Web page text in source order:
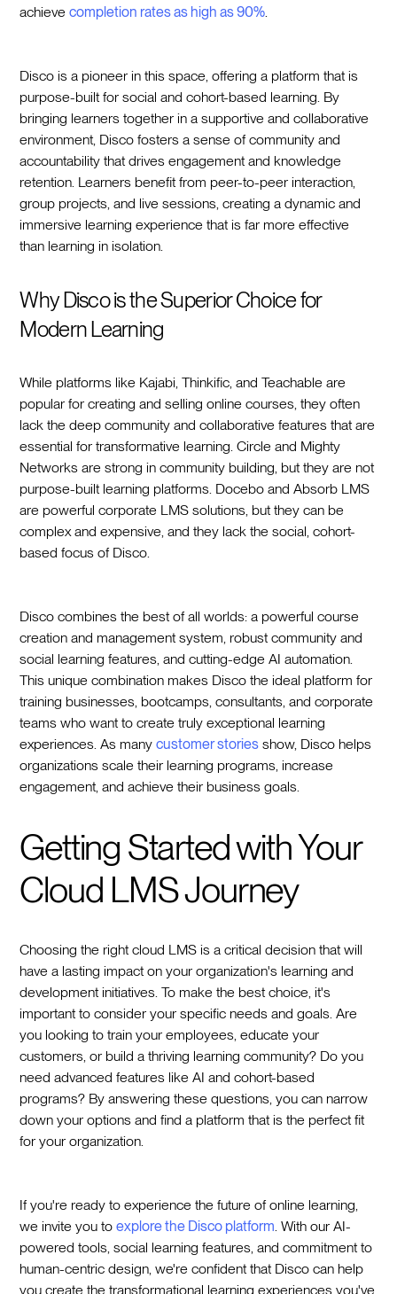
achievecompletion rates as high as 90%
Disco is a pioneer in this space, offering a platform that is
purpose-built for social and cohort-based learning. By
bringing learners together in a supportive and collaborative
environment, Disco fosters a sense of community and
accountability that drives engagement and knowledge
retention. Learners benefit from peer-to-peer interaction,
group projects, and live sessions, creating a dynamic and
immersive learning experience that is far more effective
than learning in isolation.
Why Disco is the Superior Choice for
Modern Learning
While platforms like Kajabi, Thinkific, and Teachable are
popular for creating and selling online courses, they often
lack the deep community and collaborative features that are
essential for transformative learning. Circle and Mighty
Networks are strong in community building, but they are not
purpose-built learning platforms. Docebo and Absorb LMS
are powerful corporate LMS solutions, but they can be
complex and expensive, and they lack the social, cohort-
based focus of Disco.
Disco combines the best of all worlds: a powerful course
creation and management system, robust community and
social learning features, and cutting-edge AI automation.
This unique combination makes Disco the ideal platform for
training businesses, bootcamps, consultants, and corporate
teams who want to create truly exceptional learning
experiences. As manycustomer stories show, Disco helps
organizations scale their learning programs, increase
engagement, and achieve their business goals.
Getting Started with Your
Cloud LMS Journey
Choosing the right cloud LMS is a critical decision that will
have a lasting impact on your organization's learning and
development initiatives. To make the best choice, it's
important to consider your specific needs and goals. Are
you looking to train your employees, educate your
customers, or build a thriving learning community? Do you
need advanced features like AI and cohort-based
programs? By answering these questions, you can narrow
down your options and find a platform that is the perfect fit
for your organization.
If you're ready to experience the future of online learning,
we invite you toexplore the Disco platform . With our AI-
powered tools, social learning features, and commitment to
human-centric design, we're confident that Disco can help
you create the transformational learning experiences you've